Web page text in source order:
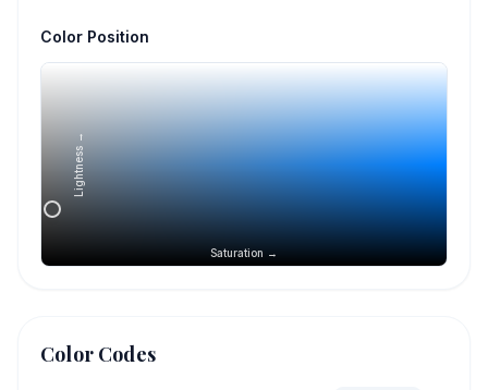
Color Position
Saturation →
Lightness →
Color Codes